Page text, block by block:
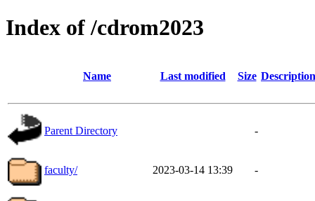
Index of /cdrom2023
Name Last modified Size Description
Parent Directory -
faculty/ 2023-03-14 13:39 -